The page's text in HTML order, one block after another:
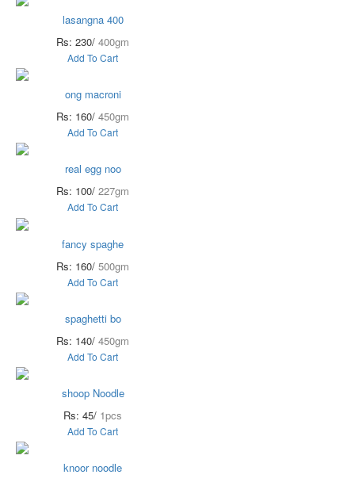
lasangna 400
Rs: 230/ 400gm
Add To Cart
ong macroni
Rs: 160/ 450gm
Add To Cart
real egg noo
Rs: 100/ 227gm
Add To Cart
fancy spaghe
Rs: 160/ 500gm
Add To Cart
spaghetti bo
Rs: 140/ 450gm
Add To Cart
shoop Noodle
Rs: 45/ 1pcs
Add To Cart
knoor noodle